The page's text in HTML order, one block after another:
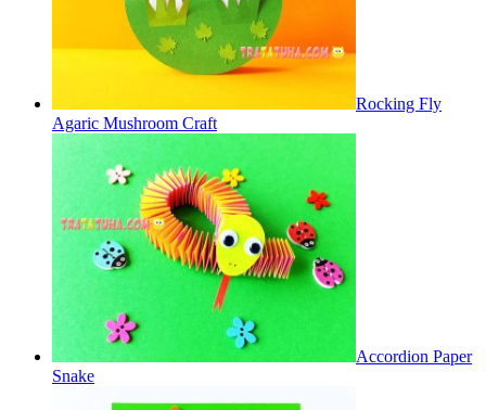
Rocking Fly
Agaric Mushroom Craft
Accordion Paper
Snake